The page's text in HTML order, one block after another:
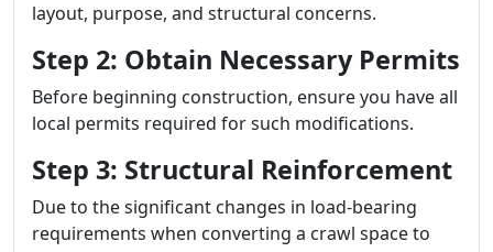
layout, purpose, and structural concerns.
Step 2: Obtain Necessary Permits
Before beginning construction, ensure you have all
local permits required for such modifications.
Step 3: Structural Reinforcement
Due to the significant changes in load-bearing
requirements when converting a crawl space to